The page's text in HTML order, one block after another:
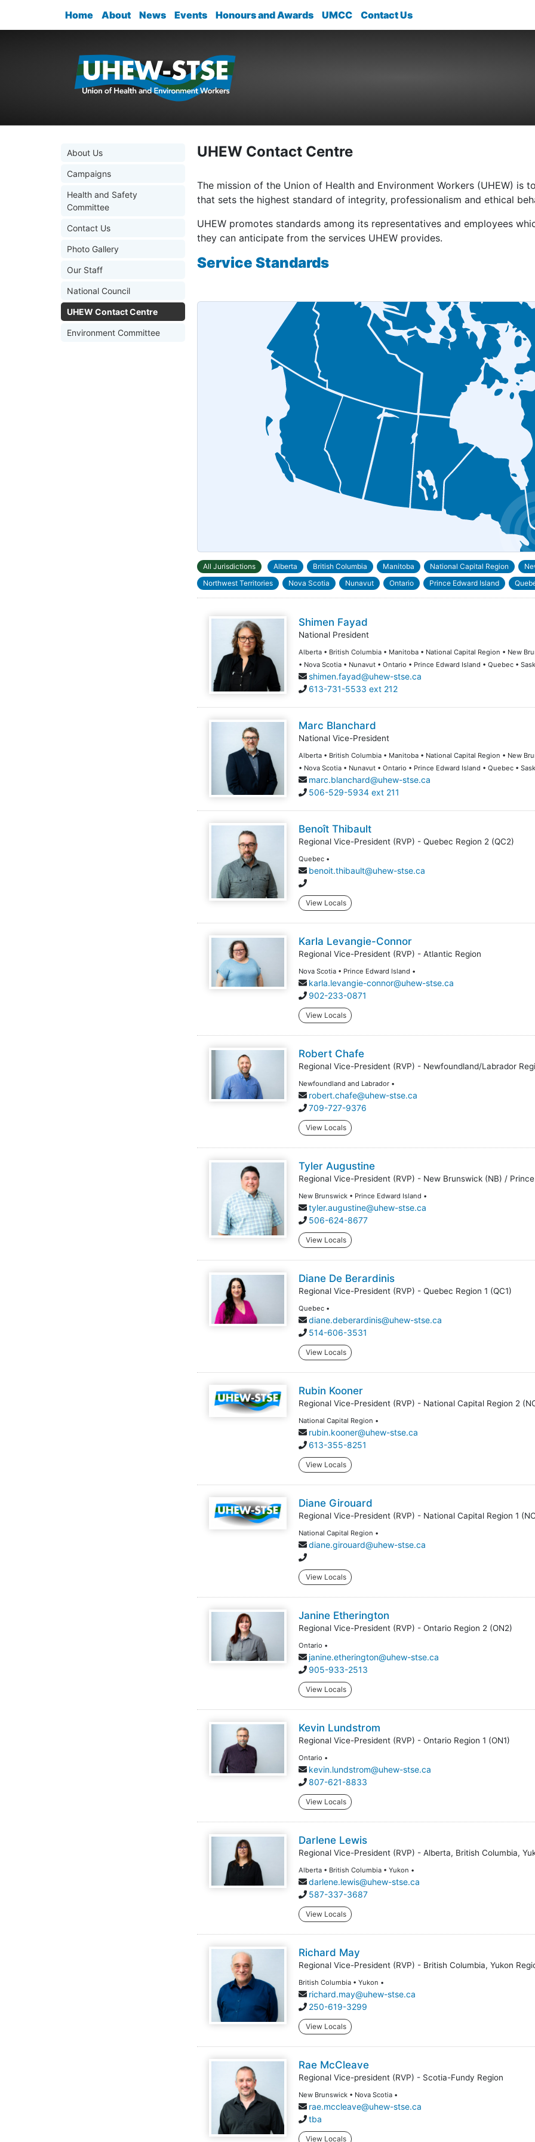
Home About News Events Honours and Awards UMCC Contact Us
UHEW Contact Centre
The mission of the Union of Health and Environment Workers (UHEW) is
that sets the highest standard of integrity, professionalism and ethical
UHEW promotes standards among its representatives and employees
they can anticipate from the services UHEW provides.
Service Standards
All Jurisdictions Alberta British Columbia Manitoba National Capital Region
Northwest Territories
Nova Scotia Nunavut Ontario Prince Edward Island
Shimen Fayad
National President
Alberta • British Columbia • Manitoba • National Capital Region • New
• Nova Scotia • Nunavut • Ontario • Prince Edward Island • Quebec •
shimen.fayad@uhew-stse.ca
613-731-5533 ext 212
Marc Blanchard
National Vice-President
Alberta • British Columbia • Manitoba • National Capital Region • New
• Nova Scotia • Nunavut • Ontario • Prince Edward Island • Quebec •
marc.blanchard@uhew-stse.ca
506-529-5934 ext 211
Benoît Thibault
Regional Vice-President (RVP) - Quebec Region 2 (QC2)
Quebec •
benoit.thibault@uhew-stse.ca
View Locals
Karla Levangie-Connor
Regional Vice-President (RVP) - Atlantic Region
Nova Scotia • Prince Edward Island •
karla.levangie-connor@uhew-stse.ca
902-233-0871
View Locals
Robert Chafe
Regional Vice-President (RVP) - Newfoundland/Labrador
Newfoundland and Labrador •
robert.chafe@uhew-stse.ca
709-727-9376
View Locals
Tyler Augustine
Regional Vice-President (RVP) - New Brunswick (NB) /
New Brunswick • Prince Edward Island •
tyler.augustine@uhew-stse.ca
506-624-8677
View Locals
Diane De Berardinis
Regional Vice-President (RVP) - Quebec Region 1 (QC1)
Quebec •
diane.deberardinis@uhew-stse.ca
514-606-3531
View Locals
Rubin Kooner
Regional Vice-President (RVP) - National Capital Region 2
National Capital Region •
rubin.kooner@uhew-stse.ca
613-355-8251
View Locals
Diane Girouard
Regional Vice-President (RVP) - National Capital Region 1
National Capital Region •
diane.girouard@uhew-stse.ca
View Locals
Janine Etherington
Regional Vice-President (RVP) - Ontario Region 2 (ON2)
Ontario •
janine.etherington@uhew-stse.ca
905-933-2513
View Locals
Kevin Lundstrom
Regional Vice-President (RVP) - Ontario Region 1 (ON1)
Ontario •
kevin.lundstrom@uhew-stse.ca
807-621-8833
View Locals
Darlene Lewis
Regional Vice-President (RVP) - Alberta, British Columbia,
Alberta • British Columbia • Yukon •
darlene.lewis@uhew-stse.ca
587-337-3687
View Locals
Richard May
Regional Vice-President (RVP) - British Columbia, Yukon
British Columbia • Yukon •
richard.may@uhew-stse.ca
250-619-3299
View Locals
Rae McCleave
Regional Vice-president (RVP) - Scotia-Fundy Region
New Brunswick • Nova Scotia •
rae.mccleave@uhew-stse.ca
tba
View Locals
About Us
Campaigns
Health and Safety
Committee
Contact Us
Photo Gallery
Our Staff
National Council
UHEW Contact Centre
Environment Committee